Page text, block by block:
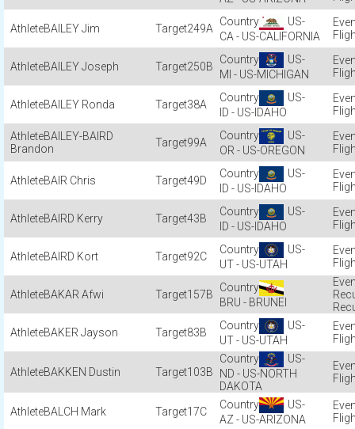
BAILEY Jim 249A
US-
CA - US-CALIFORNIA
BAILEY Joseph 250B
US-
MI - US-MICHIGAN
BAILEY Ronda 38A
US-
ID - US-IDAHO
BAILEY-BAIRD
Brandon
99A
US-
OR - US-OREGON
BAIR Chris 49D
US-
ID - US-IDAHO
BAIRD Kerry 43B
US-
ID - US-IDAHO
BAIRD Kort 92C
US-
UT - US-UTAH
BAKAR Afwi 157B
BRU - BRUNEI
BAKER Jayson
83B
US-
UT - US-UTAH
BAKKEN Dustin 103B
US-
ND - US-NORTH
DAKOTA
BALCH Mark 17C
US-
AZ - US-ARIZONA